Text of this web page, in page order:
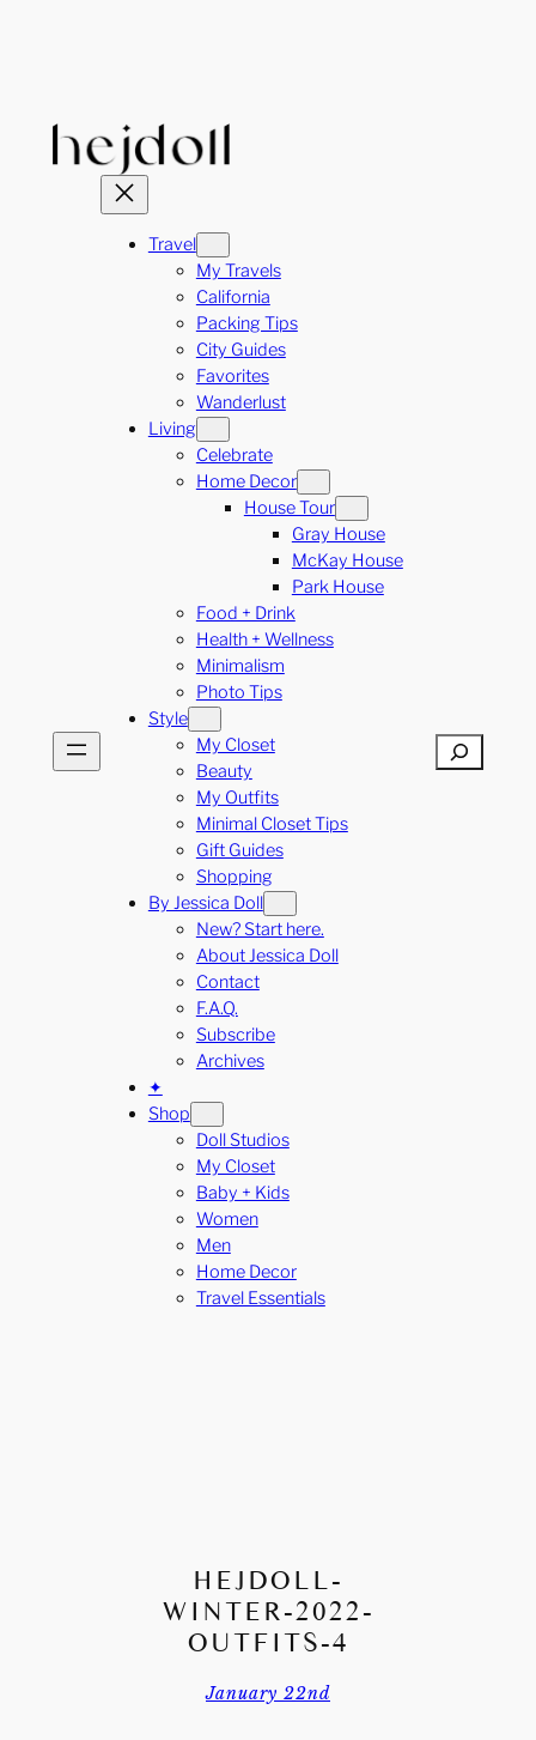
Travel
My Travels
California
Packing Tips
City Guides
Favorites
Wanderlust
Living
Celebrate
Home Decor
House Tour
Gray House
McKay House
Park House
Food + Drink
Health + Wellness
Minimalism
Photo Tips
Style
My Closet
Beauty
My Outfits
Minimal Closet Tips
Gift Guides
Shopping
By Jessica Doll
New? Start here.
About Jessica Doll
Contact
F.A.Q.
Subscribe
Archives
✦
Shop
Doll Studios
My Closet
Baby + Kids
Women
Men
Home Decor
Travel Essentials
Search
HEJDOLL-
WINTER-2022-
OUTFITS-4
January 22nd